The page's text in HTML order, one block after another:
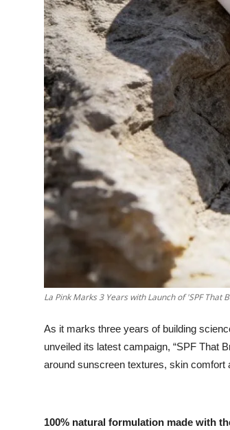
La Pink Marks 3 Years with Launch of 'SPF
As it marks three years of building
unveiled its latest campaign, “SPF That
around sunscreen textures, skin comfort
100% natural formulation made with